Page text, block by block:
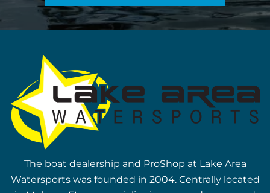
The boat dealership and ProShop at Lake Area
Watersports was founded in 2004. Centrally located